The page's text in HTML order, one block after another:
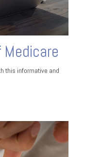
Medicare
this informative and